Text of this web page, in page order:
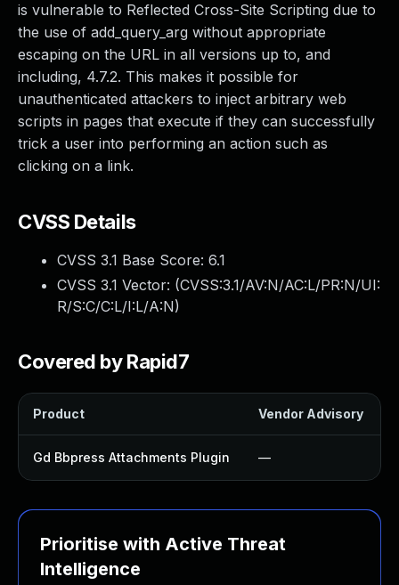
is vulnerable to Reflected Cross-Site Scripting due to
the use of add_query_arg without appropriate
escaping on the URL in all versions up to, and
including, 4.7.2. This makes it possible for
unauthenticated attackers to inject arbitrary web
scripts in pages that execute if they can successfully
trick a user into performing an action such as
clicking on a link.
CVSS Details
CVSS 3.1 Base Score: 6.1
CVSS 3.1 Vector: (CVSS:3.1/AV:N/AC:L/PR:N/UI:
R/S:C/C:L/I:L/A:N)
Covered by Rapid7
Product Vendor Advisory
Gd Bbpress Attachments Plugin —
Prioritise with Active Threat
Intelligence